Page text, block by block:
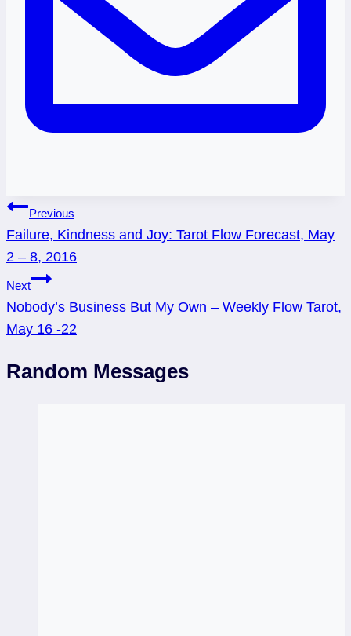
Post
navigation
Previous
Failure, Kindness and Joy: Tarot Flow Forecast, May
2 – 8, 2016
Next
Nobody’s Business But My Own – Weekly Flow Tarot,
May 16 -22
Random Messages